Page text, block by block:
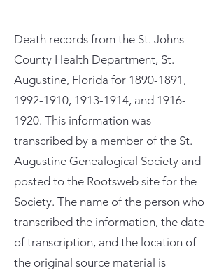
Death records from the St. Johns
County Health Department, St.
Augustine, Florida for 1890-1891 ,
1992-1910, 1913-1914, and 1916-
1920. This information was
transcribed by a member of the St.
Augustine Genealogical Society and
posted to the Rootsweb site for the
Society. The name of the person who
transcribed the information, the date
of transcription, and the location of
the original source material is